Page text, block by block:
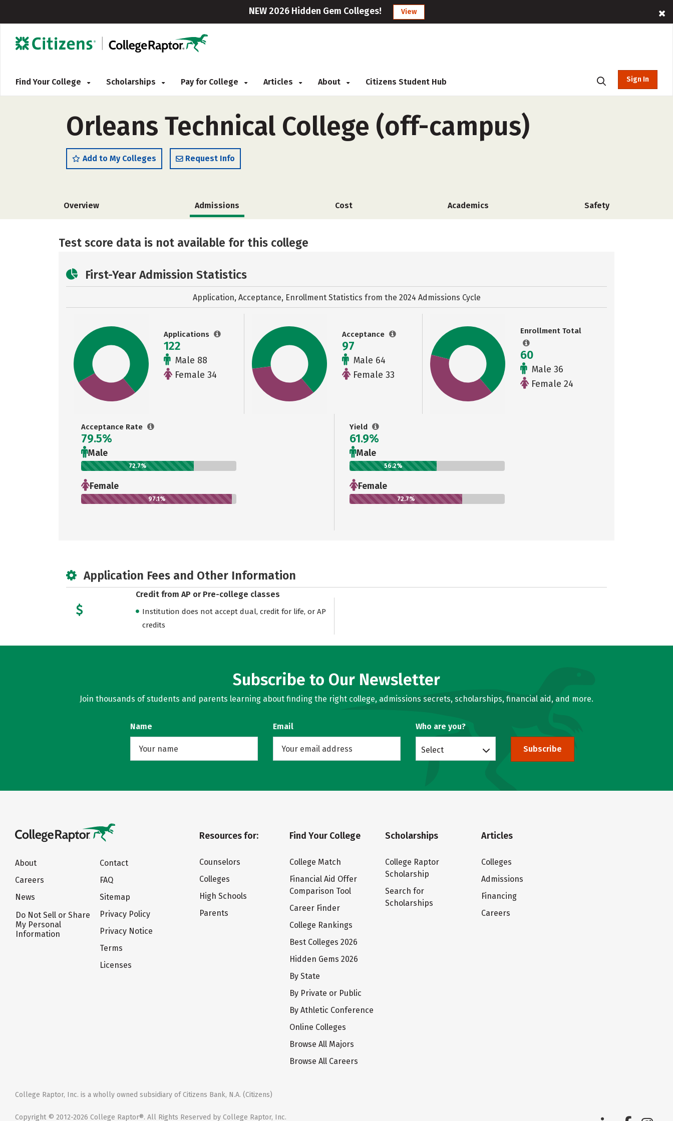
NEW 2026 Hidden Gem Colleges! View
Find Your College Scholarships Pay for College Articles About Citizens Student Hub Sign In
Orleans Technical College (off-campus)
Add to My Colleges Request Info
Overview Admissions Cost Academics Safety
Test score data is not available for this college
First-Year Admission Statistics
Application, Acceptance, Enrollment Statistics from the 2024 Admissions Cycle
Applications
122
Male 88
Female 34
Acceptance
97
Male 64
Female 33
Enrollment Total
60
Male 36
Female 24
Acceptance Rate
79.5%
Male
72.7%
Female
97.1%
Yield
61.9%
Male
56.2%
Female
72.7%
Application Fees and Other Information
Credit from AP or Pre-college classes
Institution does not accept dual, credit for life, or AP
credits
Subscribe to Our Newsletter
Join thousands of students and parents learning about finding the right college, admissions secrets, scholarships, financial aid, and more.
Name Email Who are you?
Select Subscribe
About
Careers
News
Do Not Sell or Share
My Personal
Information
Contact
FAQ
Sitemap
Privacy Policy
Privacy Notice
Terms
Licenses
Resources for:
Counselors
Colleges
High Schools
Parents
Find Your College
College Match
Financial Aid Offer
Comparison Tool
Career Finder
College Rankings
Best Colleges 2026
Hidden Gems 2026
By State
By Private or Public
By Athletic Conference
Online Colleges
Browse All Majors
Browse All Careers
Scholarships
College Raptor
Scholarship
Search for
Scholarships
Articles
Colleges
Admissions
Financing
Careers
College Raptor, Inc. is a wholly owned subsidiary of Citizens Bank, N.A. (Citizens)
Copyright © 2012-2026 College Raptor®. All Rights Reserved by College Raptor, Inc.